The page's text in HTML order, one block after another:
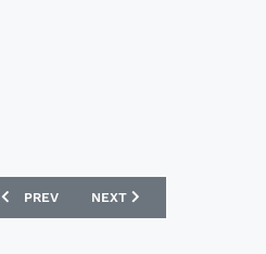
PREVIOUS ARTICLE: BORUSSIA
PREV NEXT ARTICLE: AFC
NEXT